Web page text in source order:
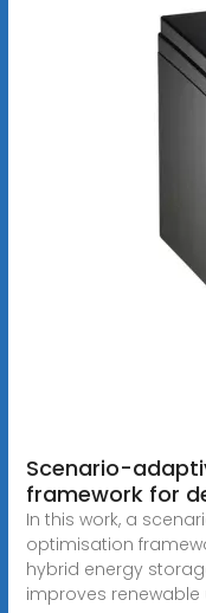
Scenario-
framework for
In this work, a
optimisation
hybrid energy
improves renewable